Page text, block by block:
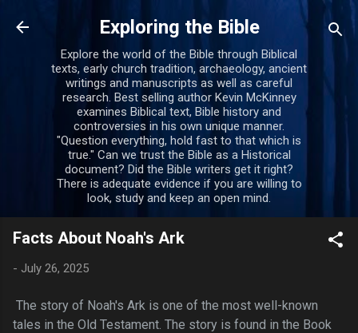
Skip to main content
Exploring the Bible
Explore the world of the Bible through Biblical
texts, early church tradition, archaeology, ancient
writings and manuscripts as well as careful
research. Best selling author Kevin McKinney
examines Biblical text, Bible history and
controversies in his own unique manner.
"Question everything, hold fast to that which is
true." Can we trust the Bible as a Historical
document? Did the Bible writers get it right?
There is adequate evidence if you are willing to
look, study and keep an open mind.
Facts About Noah's Ark
- July 26, 2025
The story of Noah's Ark is one of the most well-known
tales in the Old Testament. The story is found in the Book